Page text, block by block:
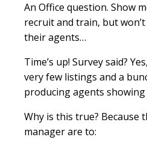
An Office question. Show
recruit and train, but
their agents…
Time’s up! Survey said?
very few listings and a
producing agents
Why is this true? Because
manager are to: